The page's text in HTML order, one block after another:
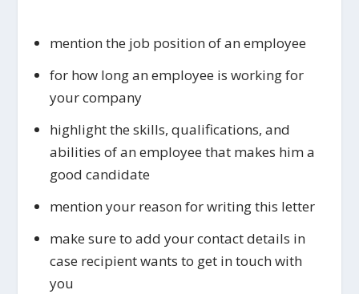
mention the job position of an employee
for how long an employee is working for
your company
highlight the skills, qualifications, and
abilities of an employee that makes him a
good candidate
mention your reason for writing this letter
make sure to add your contact details in
case recipient wants to get in touch with
you